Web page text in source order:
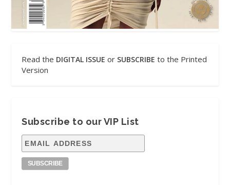
Read the DIGITAL ISSUE or SUBSCRIBE to the Printed
Version
Subscribe to our VIP List